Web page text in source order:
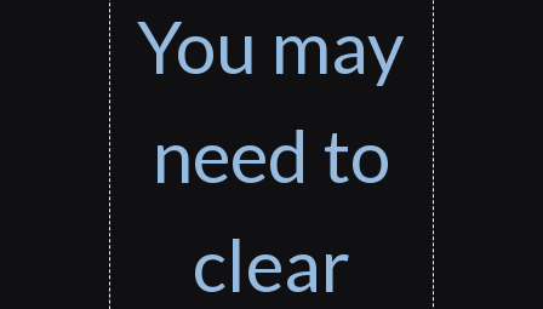
You may
need to
clear